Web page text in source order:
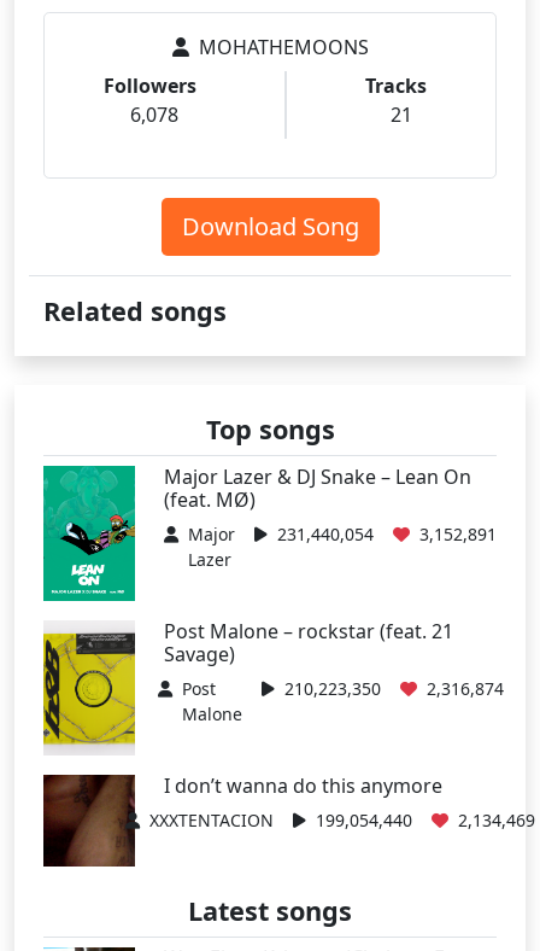
MOHATHEMOONS
Followers
6,078
Tracks
21
Download Song
Related songs
Top songs
Major Lazer & DJ Snake – Lean On
(feat. MØ)
Major
Lazer
231,440,054 3,152,891
Post Malone – rockstar (feat. 21
Savage)
Post
Malone
210,223,350 2,316,874
I don’t wanna do this anymore
XXXTENTACION 199,054,440 2,134,469
Latest songs